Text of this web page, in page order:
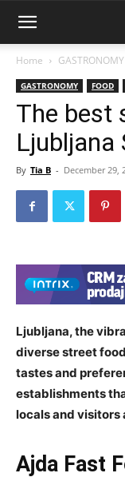
Home GASTRONOMY
GASTRONOMY FOOD
The best
Ljubljana
By Tia B - December 29,
Ljubljana, the
diverse street
tastes and
establishments
locals and visitors
Ajda Fast